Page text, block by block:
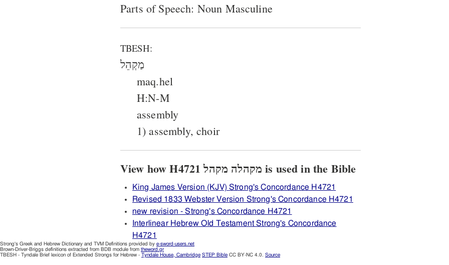
Parts of Speech: Noun Masculine
TBESH:
מַקְהֵל
maq.hel
H:N-M
assembly
1) assembly, choir
View how H4721 מקהלה מקהל is used in the Bible
King James Version (KJV) Strong's Concordance H4721
Revised 1833 Webster Version Strong's Concordance H4721
new revision - Strong's Concordance H4721
Interlinear Hebrew Old Testament Strong's Concordance
H4721
Strong's Greek and Hebrew Dictionary and TVM Definitions provided by e-sword-users.net
Brown-Driver-Briggs definitions extracted from BDB module from theword.gr
TBESH - Tyndale Brief lexicon of Extended Strongs for Hebrew - Tyndale House, Cambridge STEP Bible CC BY-NC 4.0. Source